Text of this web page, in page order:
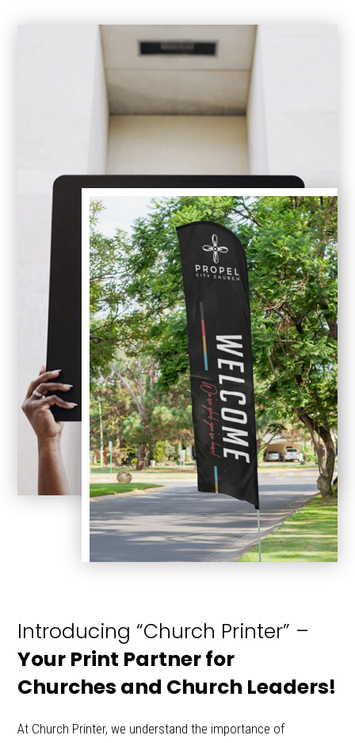
Introducing “Church Printer” –
Your Print Partner for
Churches and Church Leaders!
At Church Printer, we understand the importance of